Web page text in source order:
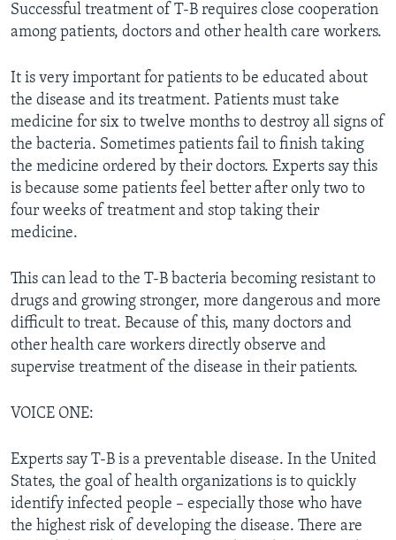
Successful treatment of T-B requires close cooperation
among patients, doctors and other health care workers.
It is very important for patients to be educated about
the disease and its treatment. Patients must take
medicine for six to twelve months to destroy all signs of
the bacteria. Sometimes patients fail to finish taking
the medicine ordered by their doctors. Experts say this
is because some patients feel better after only two to
four weeks of treatment and stop taking their
medicine.
This can lead to the T-B bacteria becoming resistant to
drugs and growing stronger, more dangerous and more
difficult to treat. Because of this, many doctors and
other health care workers directly observe and
supervise treatment of the disease in their patients.
VOICE ONE:
Experts say T-B is a preventable disease. In the United
States, the goal of health organizations is to quickly
identify infected people – especially those who have
the highest risk of developing the disease. There are